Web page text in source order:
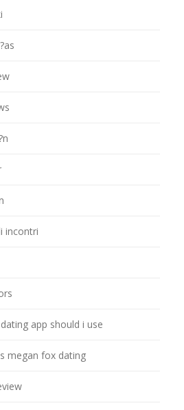
incontri
app should i use
megan fox dating